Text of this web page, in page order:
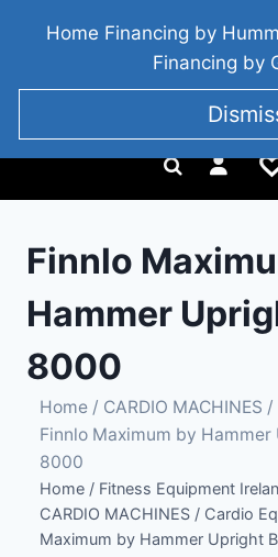
BRIDGETOWN, COUNTY
+353 857
Finnlo
Hammer
8000
Home / CARDIO MACHINES /
Finnlo Maximum by
8000
Home / Fitness Equipment
CARDIO MACHINES / Cardio
Maximum by Hammer Upright
Home Financing by
Financing by